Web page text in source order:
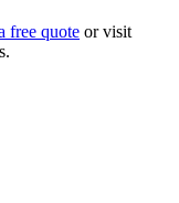
free quote or visit